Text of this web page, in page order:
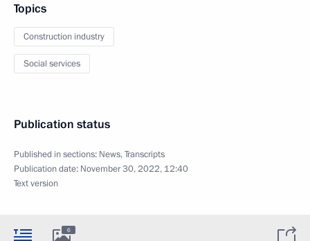
Topics
Construction industry
Social services
Publication status
Published in sections: News,Transcripts
Publication date: November 30, 2022, 12:40
Text version
6